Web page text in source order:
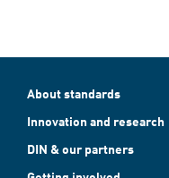
About standards
Innovation and research
DIN & our partners